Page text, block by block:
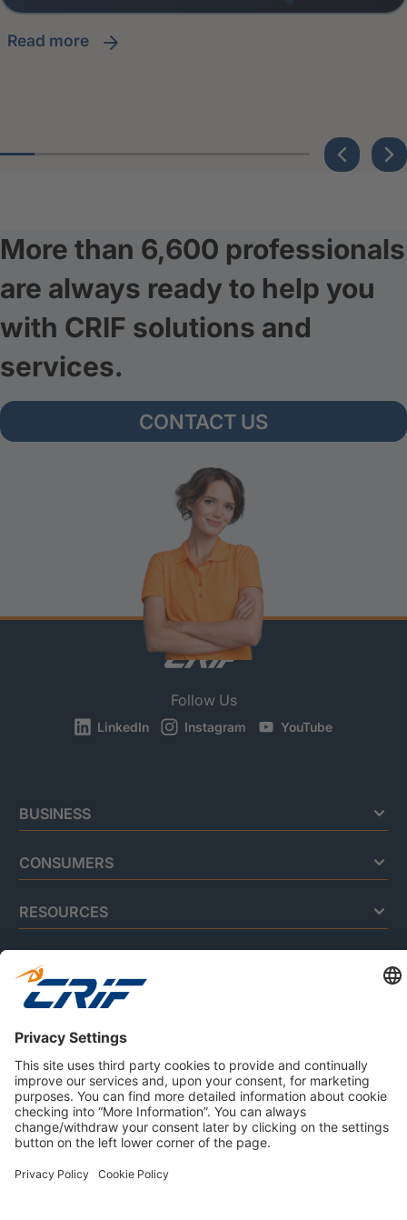
read more
More than 6,600 professionals
are always ready to help you
with CRIF solutions and
services.
CONTACT US
Follow Us
LinkedIn Instagram YouTube
BUSINESS
CONSUMERS
RESOURCES
ABOUT US
Cookie Policy
Careers
© 2026 CRIF S.p.A. | All rights reserved.
Via della Beverara, 21 / 40131 Bologna / Italy